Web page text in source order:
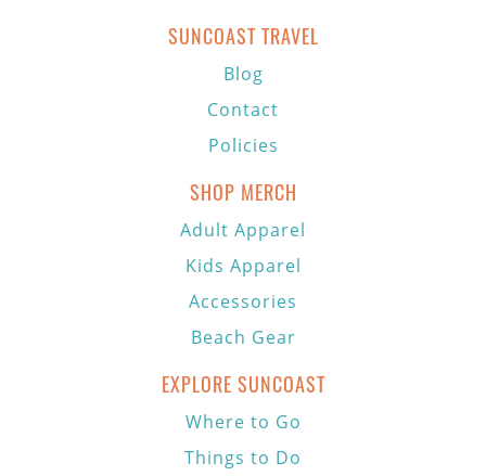
SUNCOAST TRAVEL
Blog
Contact
Policies
SHOP MERCH
Adult Apparel
Kids Apparel
Accessories
Beach Gear
EXPLORE SUNCOAST
Where to Go
Things to Do